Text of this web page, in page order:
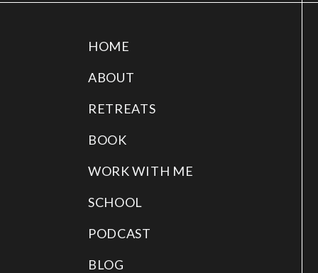
HOME
ABOUT
RETREATS
BOOK
WORK WITH ME
SCHOOL
PODCAST
BLOG